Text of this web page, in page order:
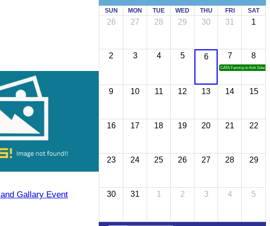
Gallary Event
SUN MON TUE WED THU FRI SAT
26 27 28 29 30 31 1
2 3 4 5 6 7
CATA Famtrip to Koh Sdach
8
9 10 11 12 13 14 15
16 17 18 19 20 21 22
23 24 25 26 27 28 29
30 31 1 2 3 4 5